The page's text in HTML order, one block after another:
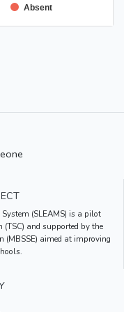
Absent
(SLEAMS) is a pilot
(TSC) and supported by the
(MBSSE) aimed at improving